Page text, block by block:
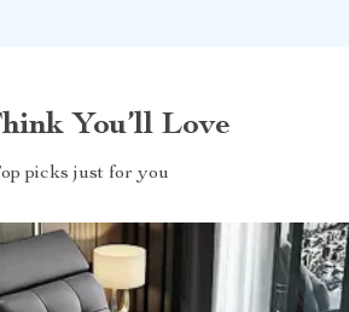
You’ll Love
picks just for you